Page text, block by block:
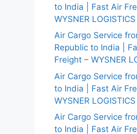
to India | Fast Air
WYSNER LOGISTICS
Air Cargo Service
Republic to India |
Freight – WYSNER
Air Cargo Service
to India | Fast Air
WYSNER LOGISTICS
Air Cargo Service
to India | Fast Air